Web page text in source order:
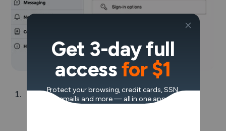
Read through the list of warnings and click
Get 3-day full
accessfor $1
Protect your browsing, credit cards, SSN,
emails and more — all in one app.